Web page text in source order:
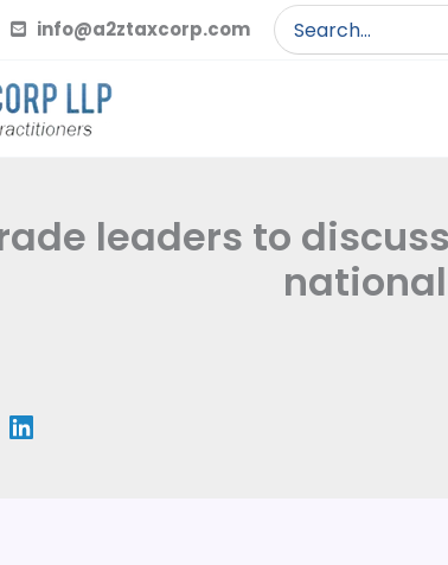
info@a2ztaxcorp.com
Search
for:
leaders to